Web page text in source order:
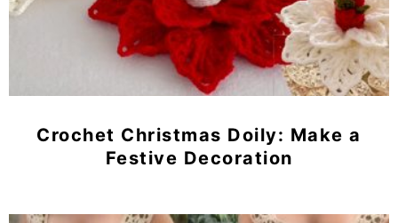
Crochet Christmas Doily: Make a
Festive Decoration